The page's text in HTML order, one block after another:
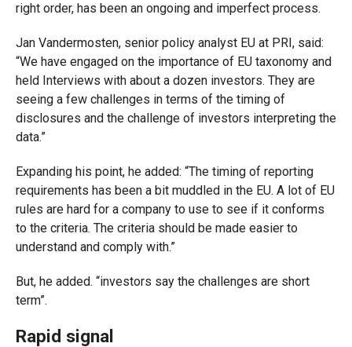
right order, has been an ongoing and imperfect process.
Jan Vandermosten, senior policy analyst EU at PRI, said:
“We have engaged on the importance of EU taxonomy and
held Interviews with about a dozen investors. They are
seeing a few challenges in terms of the timing of
disclosures and the challenge of investors interpreting the
data.”
Expanding his point, he added: “The timing of reporting
requirements has been a bit muddled in the EU. A lot of EU
rules are hard for a company to use to see if it conforms
to the criteria. The criteria should be made easier to
understand and comply with.”
But, he added. “investors say the challenges are short
term”.
Rapid signal